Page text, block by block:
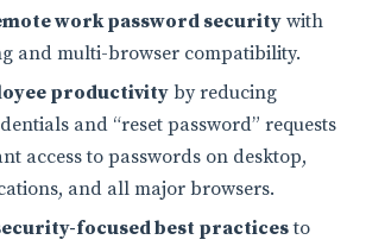
work password security with
and multi-browser compatibility.
productivity by reducing
and “reset password” requests
access to passwords on desktop,
and all major browsers.
focused best practicesto